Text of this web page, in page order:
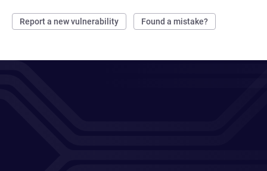
Report a new vulnerability Found a mistake?